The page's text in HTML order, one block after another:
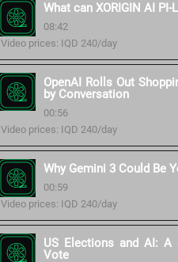
What can XORIGIN AI PI-
08:42
Video prices: IQD 240/day
OpenAI Rolls Out
by Conversation
00:56
Video prices: IQD 240/day
Why Gemini 3 Could Be
00:59
Video prices: IQD 240/day
US Elections and AI: A
Vote